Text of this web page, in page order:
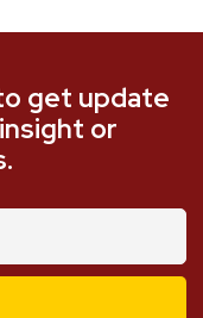
get update
or